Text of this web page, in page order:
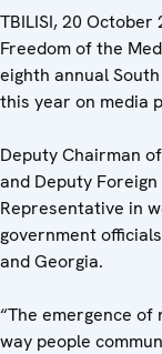
TBILISI, 20 October
Freedom of the
eighth annual
this year on media
Deputy Chairman
and Deputy
Representative in
government
and Georgia.
“The emergence of
way people